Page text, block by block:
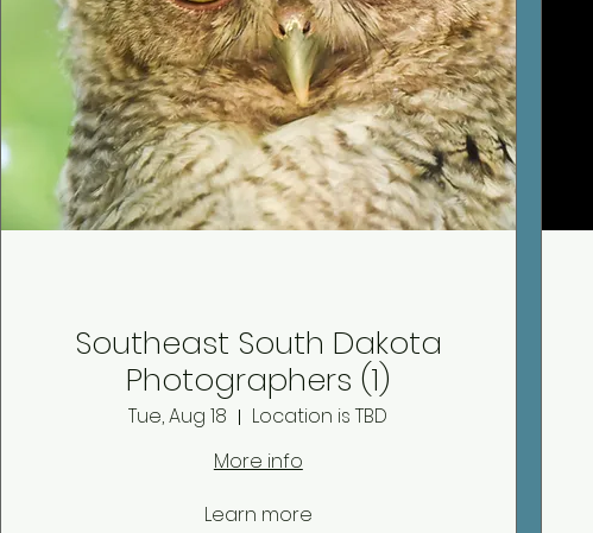
Southeast South Dakota
Photographers (1)
Tue, Aug 18
Location is TBD
More info
Learn more